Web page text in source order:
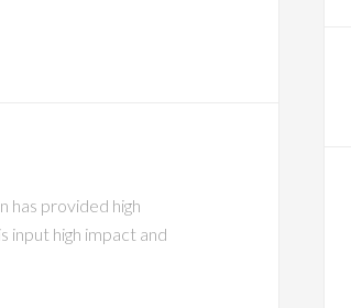
has provided high
input high impact and